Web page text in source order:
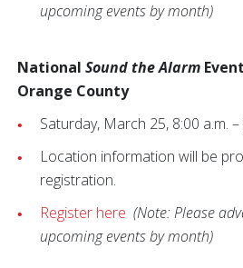
upcoming events by month)
National Sound the Alarm
Orange County
Saturday, March 25, 8:00 a.m. –
Location information will be
registration.
Register here (Note: Please
upcoming events by month)